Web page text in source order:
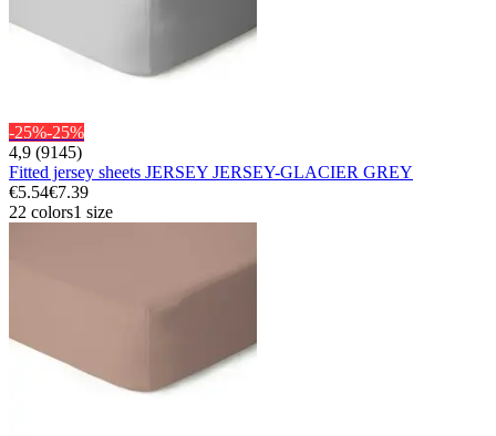
-25%-25%
4,9 (9145)
Fitted jersey sheets JERSEY JERSEY-GLACIER GREY
€5.54€7.39
22 colors1 size